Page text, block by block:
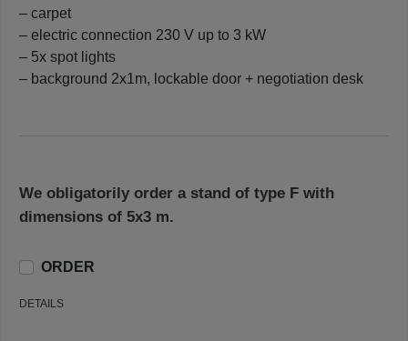
– carpet
– electric connection 230 V up to 3 kW
– 5x spot lights
– background 2x1m, lockable door + negotiation desk
We obligatorily order a stand of type F with
dimensions of 5x3 m.
ORDER
DETAILS